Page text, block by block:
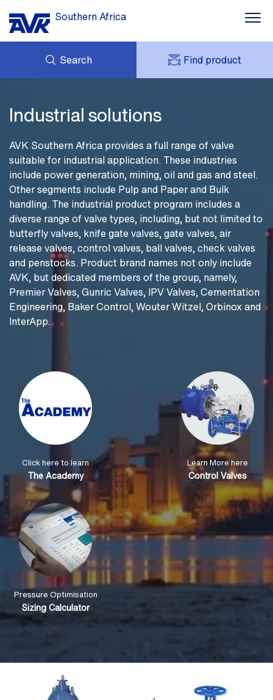
Southern Africa
Water supply
Smart Water
Industrial solutions
About AVK
Search Find product
DOWNLOADS
CONTACT
OUR BRANDS
AVK HOLDING (GROUP)
PRICE LIST
Industrial solutions
AVK Southern Africa provides a full range of valve
suitable for industrial application. These industries
include power generation, mining, oil and gas and steel.
Other segments include Pulp and Paper and Bulk
handling. The industrial product program includes a
diverse range of valve types, including, but not limited to
butterfly valves, knife gate valves, gate valves, air
release valves, control valves, ball valves, check valves
and penstocks. Product brand names not only include
AVK, but dedicated members of the group, namely,
Premier Valves, Gunric Valves, IPV Valves, Cementation
Engineering, Baker Control, Wouter Witzel, Orbinox and
InterApp.
Click here to learn
The Academy
Learn More here
Control Valves
Pressure Optimisation
Sizing Calculator